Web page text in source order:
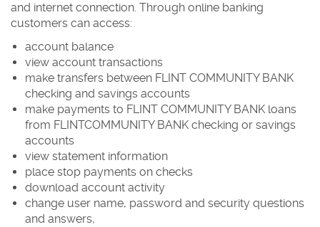
and internet connection. Through online banking
customers can access:
account balance
view account transactions
make transfers between FLINT COMMUNITY BANK
checking and savings accounts
make payments to FLINT COMMUNITY BANK loans
from FLINTCOMMUNITY BANK checking or savings
accounts
view statement information
place stop payments on checks
download account activity
change user name, password and security questions
and answers,